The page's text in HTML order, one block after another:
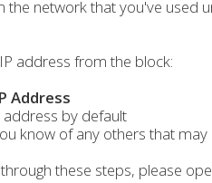
network that you've used
address from the block:
Address
by default
know of any others that
these steps, please